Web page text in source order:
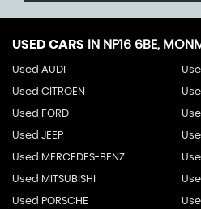
USED CARS IN NP16 6BE,
Used AUDI
Used CITROEN
Used FORD
Used JEEP
Used MERCEDES-BENZ
Used MITSUBISHI
Used PORSCHE